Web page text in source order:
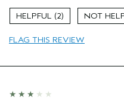
Thinning hair
Primary Hair Concern
Aveda Artist
2
FLAG THIS REVIEW